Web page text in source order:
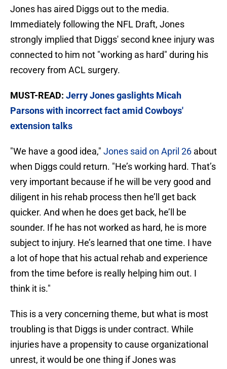
Jones has aired Diggs out to the media.
Immediately following the NFL Draft, Jones
strongly implied that Diggs' second knee injury was
connected to him not "working as hard" during his
recovery from ACL surgery.
MUST-READ: Jerry Jones gaslights Micah
Parsons with incorrect fact amid Cowboys'
extension talks
"We have a good idea," Jones said on April 26 about
when Diggs could return. "He’s working hard. That’s
very important because if he will be very good and
diligent in his rehab process then he’ll get back
quicker. And when he does get back, he’ll be
sounder. If he has not worked as hard, he is more
subject to injury. He’s learned that one time. I have
a lot of hope that his actual rehab and experience
from the time before is really helping him out. I
think it is."
This is a very concerning theme, but what is most
troubling is that Diggs is under contract. While
injuries have a propensity to cause organizational
unrest, it would be one thing if Jones was